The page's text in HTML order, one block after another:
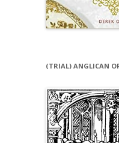
(TRIAL) ANGLICAN